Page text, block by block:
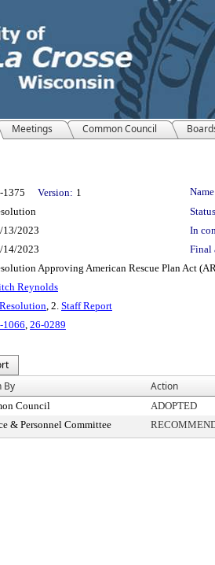
Meetings Common Council
1375 Version: 1
13/2023
In
14/2023
Final
Approving American Rescue Plan Act
Reynolds
Resolution, 2. Staff Report
1066, 26-0289
By Action
Council
ADOPTED
& Personnel Committee